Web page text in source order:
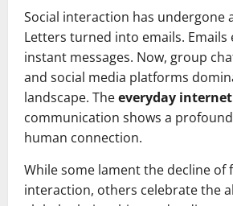
Social interaction has undergone
Letters turned into emails. Emails
instant messages. Now, group
and social media platforms
landscape. Theeveryday
communication shows a
human connection.
While some lament the decline of
interaction, others celebrate the